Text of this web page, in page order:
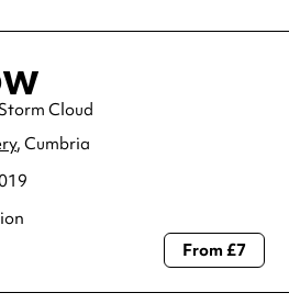
Cloud
, Cumbria
hours with the venue before making a
From £7